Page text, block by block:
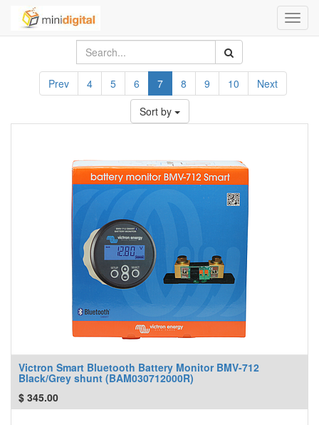
Prev 4 5 6 7 8 9 10
Next
Sort by
Victron Smart Bluetooth Battery Monitor BMV-712
Black/Grey shunt (BAM030712000R)
$ 345.00